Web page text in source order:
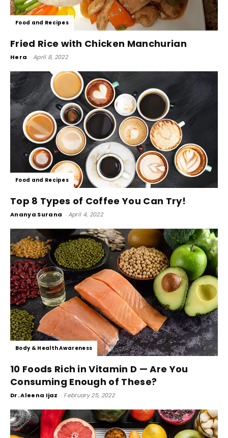
Food and Recipes
Fried Rice with Chicken Manchurian
Hera - April 8, 2022
Food and Recipes
Top 8 Types of Coffee You Can Try!
Ananya Surana - April 4, 2022
Body & Health Awareness
10 Foods Rich in Vitamin D — Are You
Consuming Enough of These?
Dr. Aleena Ijaz - February 25, 2022